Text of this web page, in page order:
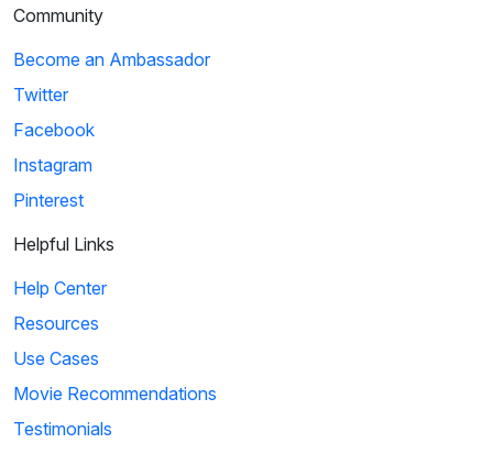
Community
Become an Ambassador
Twitter
Facebook
Instagram
Pinterest
Helpful Links
Help Center
Resources
Use Cases
Movie Recommendations
Testimonials